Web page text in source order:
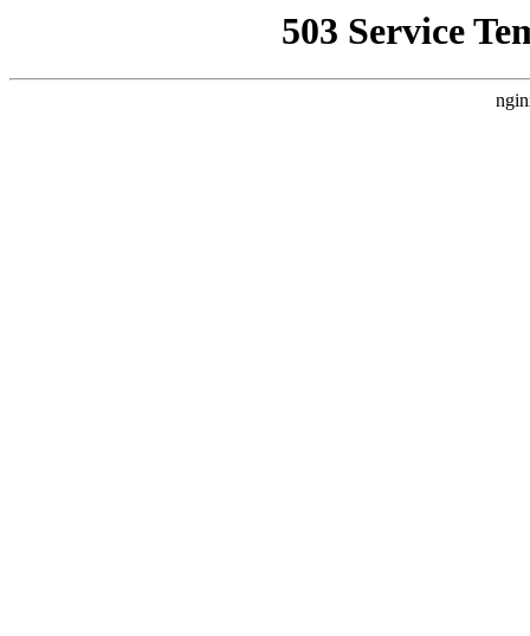
503 Service